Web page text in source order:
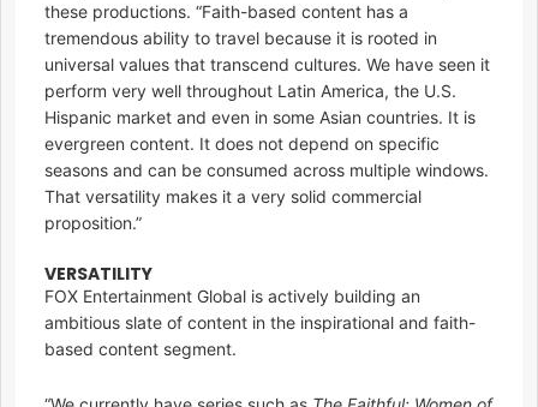
these productions. “Faith-based content has a
tremendous ability to travel because it is rooted in
universal values that transcend cultures. We have seen it
perform very well throughout Latin America, the U.S.
Hispanic market and even in some Asian countries. It is
evergreen content. It does not depend on specific
seasons and can be consumed across multiple windows.
That versatility makes it a very solid commercial
proposition.”
VERSATILITY
FOX Entertainment Global is actively building an
ambitious slate of content in the inspirational and faith-
based content segment.